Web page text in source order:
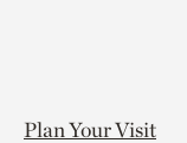
Plan Your Visit